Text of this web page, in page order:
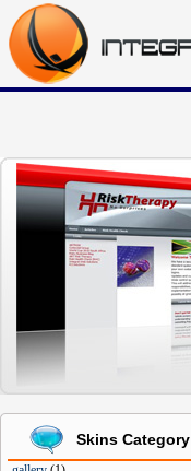
Skins Category